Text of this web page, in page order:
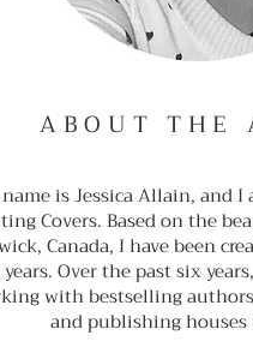
ABOUT THE
is Jessica Allain, and
Covers. Based on the
Canada, I have been
Over the past six
with bestselling
and publishing